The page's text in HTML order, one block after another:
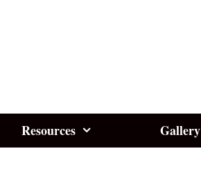
Resources Gallery